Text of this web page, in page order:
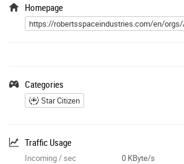
Homepage
https://robertsspaceindustries.com/en/orgs/
Categories
Star Citizen
Traffic Usage
Incoming / sec
0 KByte/s